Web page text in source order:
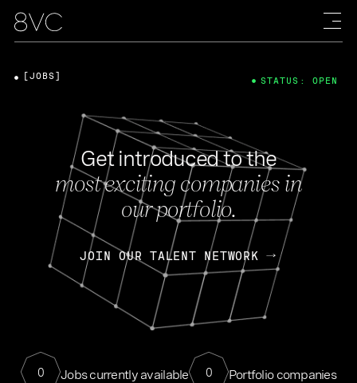
Get introduced to the
most exciting companies in
our portfolio.
JOIN OUR TALENT NETWORK
0 Jobs currently available 0 Portfolio companies
[JOBS] STATUS: OPEN